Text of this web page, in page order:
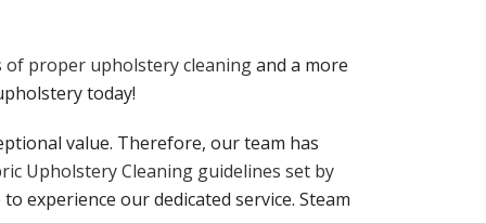
of proper upholstery cleaningand a more
today!
value. Therefore, our team has
Upholstery Cleaning guidelines set by
experience our dedicated service. Steam